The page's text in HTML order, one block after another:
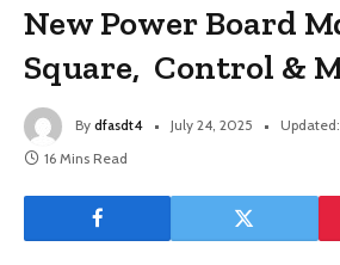
New Power Board
Square, Control &
By dfasdt4 July 24, 2025 Updated:
16 Mins Read